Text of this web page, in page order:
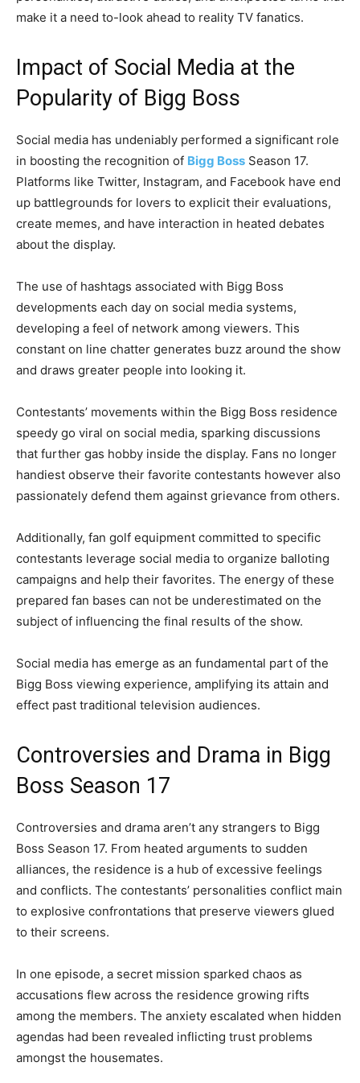
make it a need to-look ahead to reality TV fanatics.
Impact of Social Media at the
Popularity of Bigg Boss
Social media has undeniably performed a significant role
in boosting the recognition of Bigg Boss Season 17.
Platforms like Twitter, Instagram, and Facebook have end
up battlegrounds for lovers to explicit their evaluations,
create memes, and have interaction in heated debates
about the display.
The use of hashtags associated with Bigg Boss
developments each day on social media systems,
developing a feel of network among viewers. This
constant on line chatter generates buzz around the show
and draws greater people into looking it.
Contestants’ movements within the Bigg Boss residence
speedy go viral on social media, sparking discussions
that further gas hobby inside the display. Fans no longer
handiest observe their favorite contestants however also
passionately defend them against grievance from others.
Additionally, fan golf equipment committed to specific
contestants leverage social media to organize balloting
campaigns and help their favorites. The energy of these
prepared fan bases can not be underestimated on the
subject of influencing the final results of the show.
Social media has emerge as an fundamental part of the
Bigg Boss viewing experience, amplifying its attain and
effect past traditional television audiences.
Controversies and Drama in Bigg
Boss Season 17
Controversies and drama aren’t any strangers to Bigg
Boss Season 17. From heated arguments to sudden
alliances, the residence is a hub of excessive feelings
and conflicts. The contestants’ personalities conflict main
to explosive confrontations that preserve viewers glued
to their screens.
In one episode, a secret mission sparked chaos as
accusations flew across the residence growing rifts
among the members. The anxiety escalated when hidden
agendas had been revealed inflicting trust problems
amongst the housemates.